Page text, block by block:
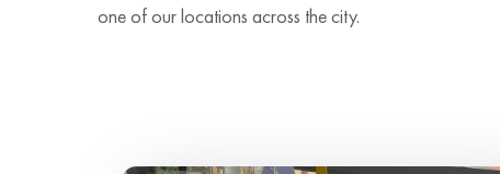
one of our locations across the city.